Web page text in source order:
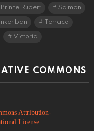
Prince Rupert Salmon
ban Terrace
Victoria
COMMONS
Attribution-
License